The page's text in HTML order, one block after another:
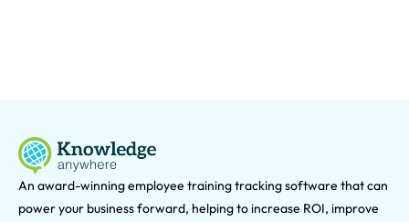
An award-winning employee training tracking software that can
power your business forward, helping to increase ROI, improve